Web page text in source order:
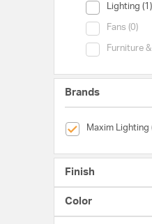
Lighting (1)
Category
Fans (0)
Category (Fans)
Furniture
Category
Brands
Maxim Lighting
selected
Finish
Color